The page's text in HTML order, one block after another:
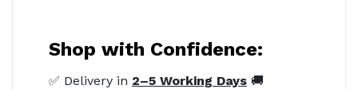
Shop with Confidence:
✅ Delivery in 2–5 Working Days 🚚